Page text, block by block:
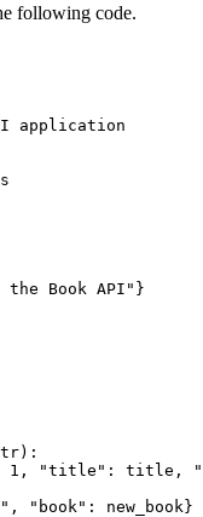
following code.
application
the Book API"}
"title": title,
"book": new_book}